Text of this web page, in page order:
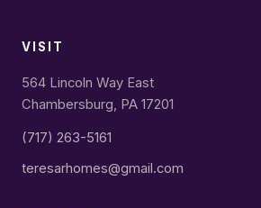
VISIT
564 Lincoln Way East
Chambersburg, PA 17201
(717) 263-5161
teresarhomes@gmail.com